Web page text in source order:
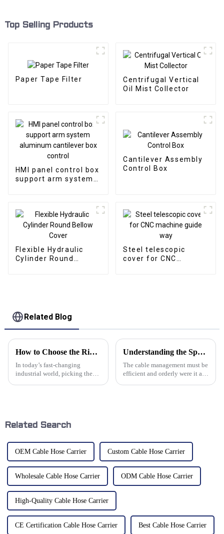
Top Selling Products
Paper Tape Filter
Centrifugal Vertical
Oil Mist Collector
HMI panel control box
support arm system
Cantilever Assembly
Control Box
Flexible Hydraulic
Cylinder Round
Steel telescopic
cover for CNC
Related Blog
How to Choose the Right Cable Drag Chain for Your Industrial Applications
In today’s fast-changing
industrial world, picking the
Understanding the Specifications of Plastic Cable Chains and How to Choose the Right One for Your Industry
The cable management must be
efficient and orderly were it a
Related Search
OEM Cable Hose Carrier Custom Cable Hose Carrier
Wholesale Cable Hose Carrier ODM Cable Hose Carrier
High-Quality Cable Hose Carrier
CE Certification Cable Hose Carrier Best Cable Hose Carrier